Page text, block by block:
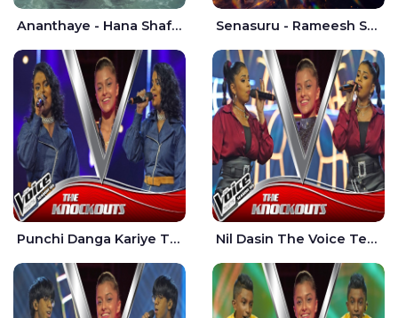
Ananthaye - Hana Shafa | Ramesses Reezy Senasuru - Rameesh Sashinka Ramiya
Punchi Danga Kariye The Voice Teens Sri Lanka - Dewmi Sesathri Nil Dasin The Voice Teens Sri Lanka - Sheily Gloria